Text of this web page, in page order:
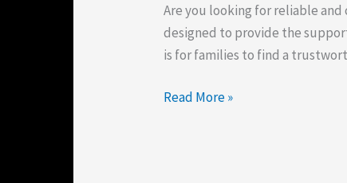
Are you looking for reliable and
designed to provide the
is for families to find a
Read More »